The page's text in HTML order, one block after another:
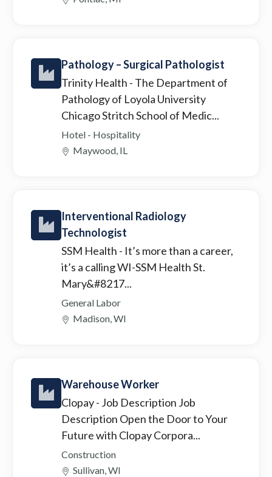
Pathology – Surgical Pathologist
Trinity Health - The Department of
Pathology of Loyola University
Chicago Stritch School of Medic...
Hotel - Hospitality
Maywood, IL
Interventional Radiology
Technologist
SSM Health - It’s more than a career,
it’s a calling WI-SSM Health St.
Mary&#8217...
General Labor
Madison, WI
Warehouse Worker
Clopay- Job Description Job
Description Open the Door to Your
Future with Clopay Corpora...
Construction
Sullivan, WI